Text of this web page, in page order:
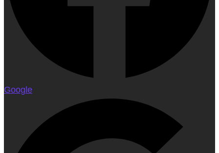
Google